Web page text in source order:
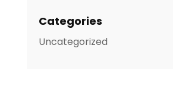
Categories
Uncategorized